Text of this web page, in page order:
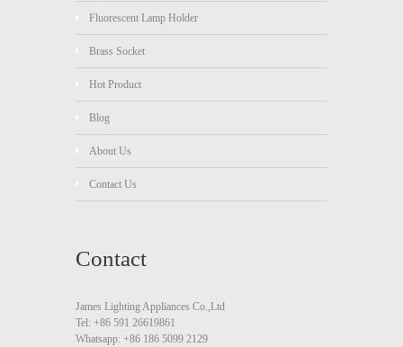
Fluorescent Lamp Holder
Brass Socket
Hot Product
Blog
About Us
Contact Us
Contact
James Lighting Appliances Co.,Ltd
Tel: +86 591 26619861
Whatsapp: +86 186 5099 2129